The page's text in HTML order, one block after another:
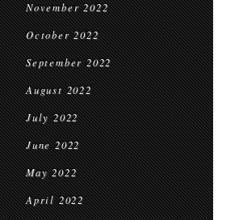
November 2022
October 2022
September 2022
August 2022
July 2022
June 2022
May 2022
April 2022